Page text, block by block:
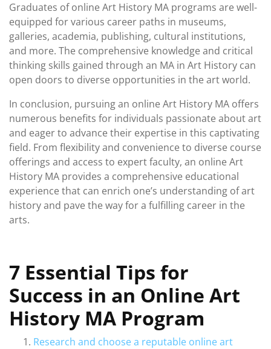
Graduates of online Art History MA programs are well-
equipped for various career paths in museums,
galleries, academia, publishing, cultural institutions,
and more. The comprehensive knowledge and critical
thinking skills gained through an MA in Art History can
open doors to diverse opportunities in the art world.
In conclusion, pursuing an online Art History MA offers
numerous benefits for individuals passionate about art
and eager to advance their expertise in this captivating
field. From flexibility and convenience to diverse course
offerings and access to expert faculty, an online Art
History MA provides a comprehensive educational
experience that can enrich one’s understanding of art
history and pave the way for a fulfilling career in the
arts.
7 Essential Tips for
Success in an Online Art
History MA Program
Research and choose a reputable online art